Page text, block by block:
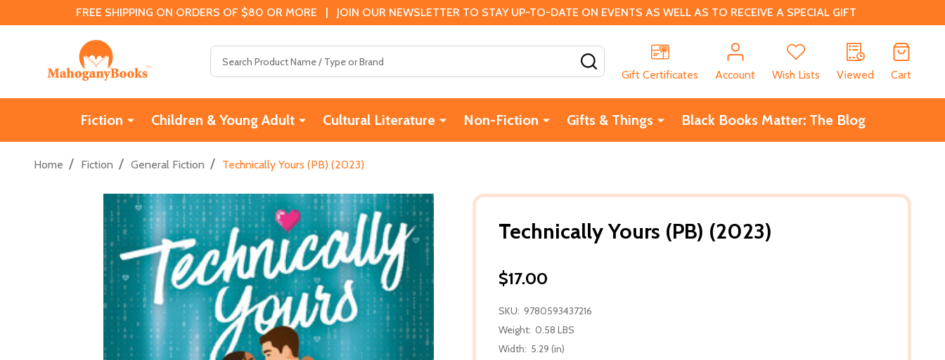
FREE SHIPPING ON ORDERS OF $80 OR MORE | JOIN OUR NEWSLETTER TO STAY UP-TO-DATE ON EVENTS AS WELL AS TO RECEIVE A SPECIAL GIFT
Gift Certificates
Account Wish Lists Viewed Cart
Fiction Children & Young Adult Cultural Literature Non-Fiction Gifts & Things Black Books Matter: The Blog
Home / Fiction / General Fiction / Technically Yours (PB) (2023)
Technically Yours (PB) (2023)
$17.00
SKU: 9780593437216
Weight: 0.58 LBS
Width: 5.29 (in)